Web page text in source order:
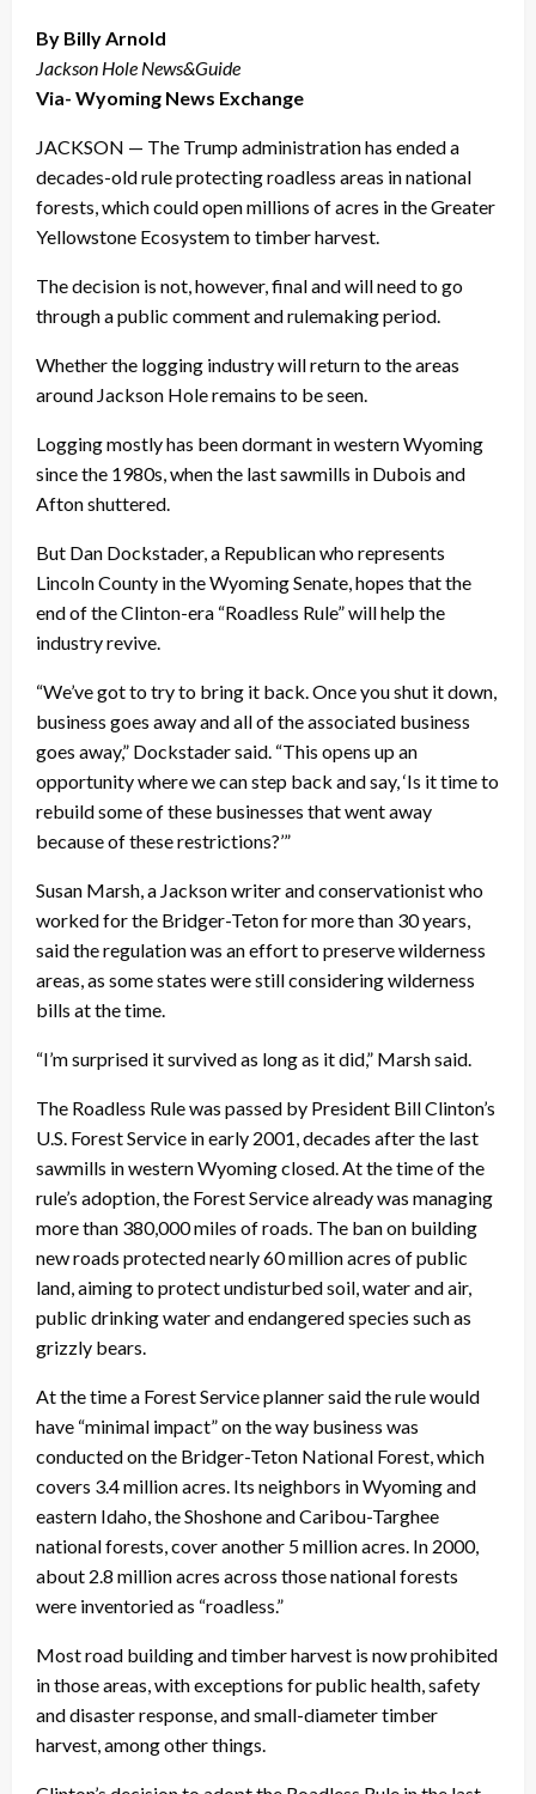
By Billy Arnold
Jackson Hole News&Guide
Via- Wyoming News Exchange
JACKSON — The Trump administration has ended a
decades-old rule protecting roadless areas in national
forests, which could open millions of acres in the Greater
Yellowstone Ecosystem to timber harvest.
The decision is not, however, final and will need to go
through a public comment and rulemaking period.
Whether the logging industry will return to the areas
around Jackson Hole remains to be seen.
Logging mostly has been dormant in western Wyoming
since the 1980s, when the last sawmills in Dubois and
Afton shuttered.
But Dan Dockstader, a Republican who represents
Lincoln County in the Wyoming Senate, hopes that the
end of the Clinton-era “Roadless Rule” will help the
industry revive.
“We’ve got to try to bring it back. Once you shut it down,
business goes away and all of the associated business
goes away,” Dockstader said. “This opens up an
opportunity where we can step back and say, ‘Is it time to
rebuild some of these businesses that went away
because of these restrictions?’”
Susan Marsh, a Jackson writer and conservationist who
worked for the Bridger-Teton for more than 30 years,
said the regulation was an effort to preserve wilderness
areas, as some states were still considering wilderness
bills at the time.
“I’m surprised it survived as long as it did,” Marsh said.
The Roadless Rule was passed by President Bill Clinton’s
U.S. Forest Service in early 2001, decades after the last
sawmills in western Wyoming closed. At the time of the
rule’s adoption, the Forest Service already was managing
more than 380,000 miles of roads. The ban on building
new roads protected nearly 60 million acres of public
land, aiming to protect undisturbed soil, water and air,
public drinking water and endangered species such as
grizzly bears.
At the time a Forest Service planner said the rule would
have “minimal impact” on the way business was
conducted on the Bridger-Teton National Forest, which
covers 3.4 million acres. Its neighbors in Wyoming and
eastern Idaho, the Shoshone and Caribou-Targhee
national forests, cover another 5 million acres. In 2000,
about 2.8 million acres across those national forests
were inventoried as “roadless.”
Most road building and timber harvest is now prohibited
in those areas, with exceptions for public health, safety
and disaster response, and small-diameter timber
harvest, among other things.